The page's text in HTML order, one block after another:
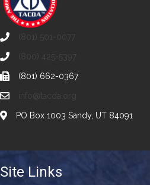
(801) 501-0077
(800) 425-5397
(801) 662-0367
info@tacda.org
PO Box 1003 Sandy, UT 84091
Site Links